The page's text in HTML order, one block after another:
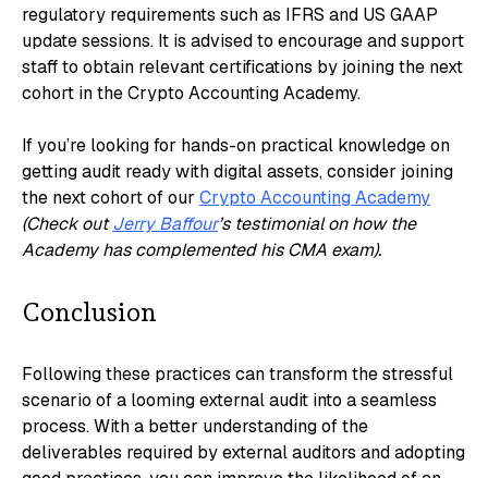
regulatory requirements such as IFRS and US GAAP
update sessions. It is advised to encourage and support
staff to obtain relevant certifications by joining the next
cohort in the Crypto Accounting Academy.
If you’re looking for hands-on practical knowledge on
getting audit ready with digital assets, consider joining
the next cohort of our Crypto Accounting Academy
(Check outJerry Baffour’s testimonial on how the
Academy has complemented his CMA exam).
Conclusion
Following these practices can transform the stressful
scenario of a looming external audit into a seamless
process. With a better understanding of the
deliverables required by external auditors and adopting